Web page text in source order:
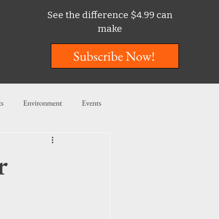
See the difference $4.99 can
make
Subscribe Now!
Environment Events
Entertainment